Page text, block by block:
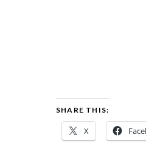
SHARE THIS:
X